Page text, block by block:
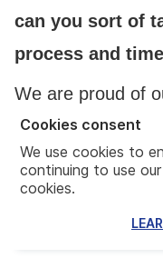
can you sort of
process and
We are proud of
service providers.
initiate a free
online or in-
experience,
conference's
Cookies consent
We use cookies to
continuing to use
cookies.